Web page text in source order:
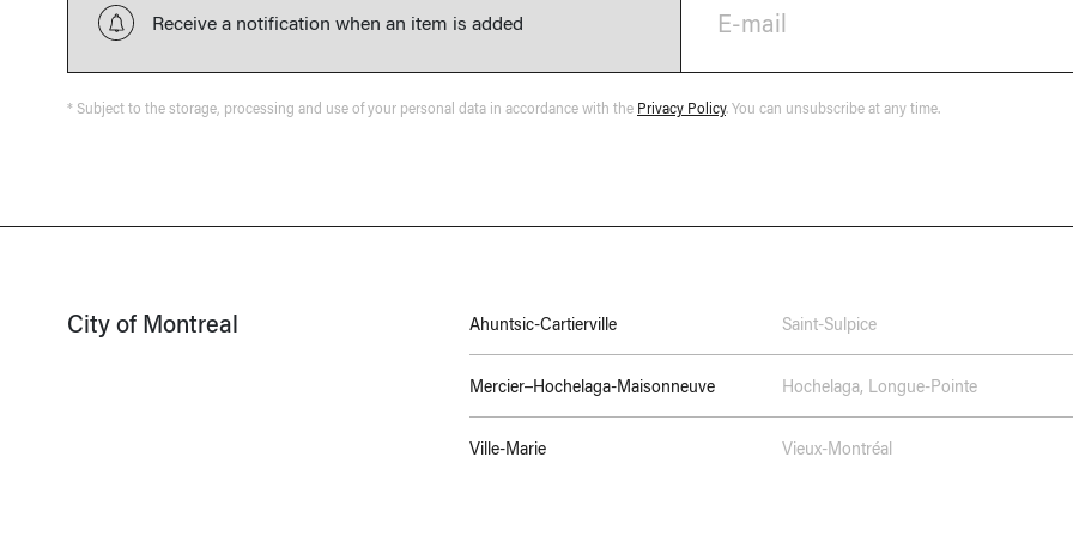
Receive a notification when an item is added E-mail
* Subject to the storage, processing and use of your personal data in accordance with the Privacy Policy. You can unsubscribe at any time.
City of Montreal Ahuntsic-Cartierville Saint-Sulpice
Mercier–Hochelaga-Maisonneuve Hochelaga, Longue-Pointe
Ville-Marie Vieux-Montréal